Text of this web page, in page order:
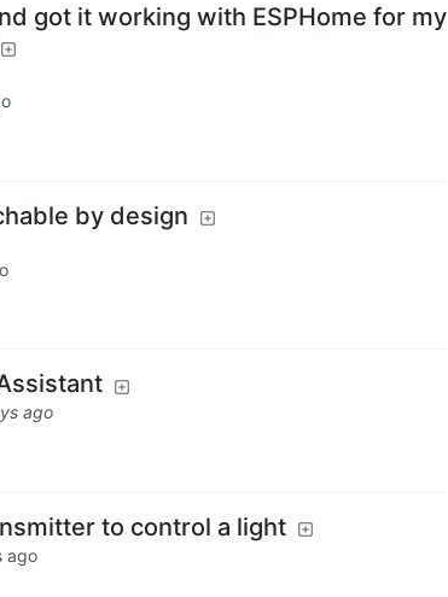
got it working with ESPHome for my
by design
ago
to control a light
ago